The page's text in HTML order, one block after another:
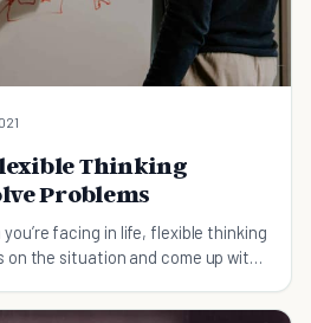
Thinking
Problems
facing in life, flexible thinking
on the situation and come up with